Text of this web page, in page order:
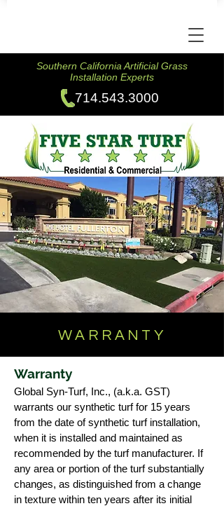
Southern California Artificial Grass
Installation Experts
714.543.3000
WARRANTY
Warranty
Global Syn-Turf, Inc., (a.k.a. GST)
warrants our synthetic turf for 15 years
from the date of synthetic turf installation,
when it is installed and maintained as
recommended by the turf manufacturer. If
any area or portion of the turf substantially
changes, as distinguished from a change
in texture within ten years after its initial